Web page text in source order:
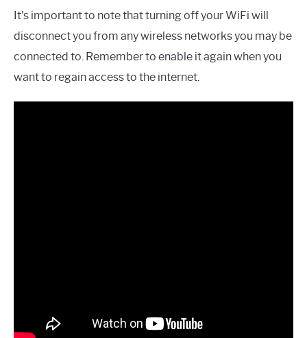
It’s important to note that turning off your WiFi will
disconnect you from any wireless networks you may be
connected to. Remember to enable it again when you
want to regain access to the internet.